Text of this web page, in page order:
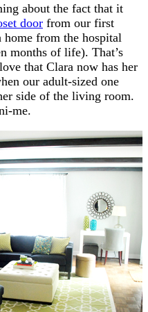
about the fact that it
door from our first
home from the hospital
months of life). That’s
that Clara now has her
our adult-sized one
side of the living room.
me.